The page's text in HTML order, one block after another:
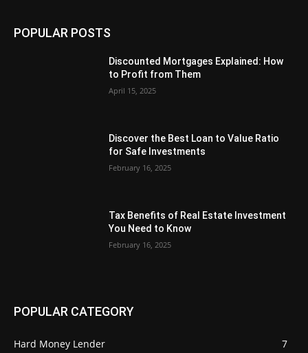
POPULAR POSTS
Discounted Mortgages Explained: How
to Profit from Them
April 15, 2025
Discover the Best Loan to Value Ratio
for Safe Investments
February 16, 2025
Tax Benefits of Real Estate Investment
You Need to Know
February 16, 2025
POPULAR CATEGORY
Hard Money Lender
7